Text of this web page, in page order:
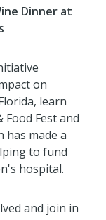
Dinner at
on
learn
Fest and
has made a
to fund
hospital.
and join in